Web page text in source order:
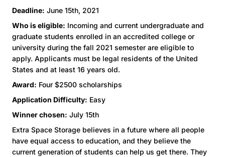
Deadline: June 15th, 2021
Who is eligible: Incoming and current undergraduate and
graduate students enrolled in an accredited college or
university during the fall 2021 semester are eligible to
apply. Applicants must be legal residents of the United
States and at least 16 years old.
Award: Four $2500 scholarships
Application Difficulty: Easy
Winner chosen: July 15th
Extra Space Storage believes in a future where all people
have equal access to education, and they believe the
current generation of students can help us get there. They